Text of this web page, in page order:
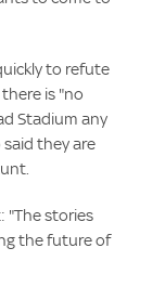
to refute
is "no
Stadium any
said they are
"The stories
the future of